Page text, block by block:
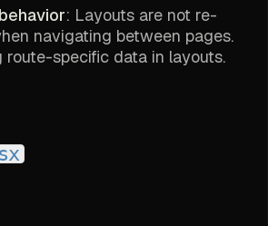
: Layouts are not re-
navigating between pages.
route-specific data in layouts.